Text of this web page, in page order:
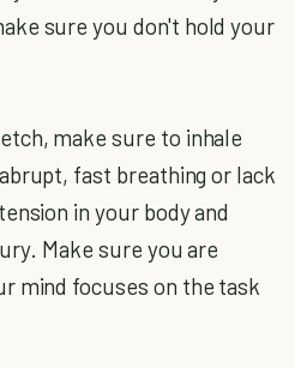
sure you don't hold your
make sure to inhale
fast breathing or lack
in your body and
Make sure you are
mind focuses on the task